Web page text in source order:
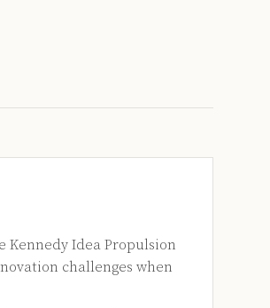
Kennedy Idea Propulsion
challenges when